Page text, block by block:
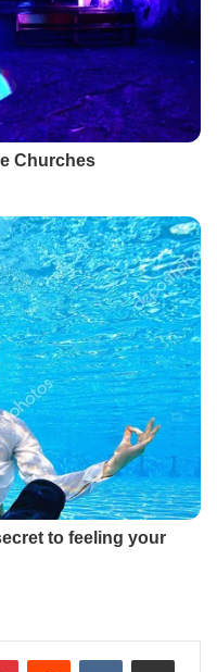
PinterestReddit VKontakteShare via Email